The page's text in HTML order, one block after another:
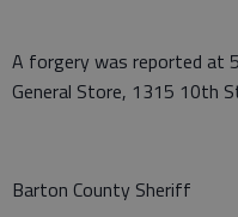
A forgery was reported at
General Store, 1315 10th
Barton County Sheriff